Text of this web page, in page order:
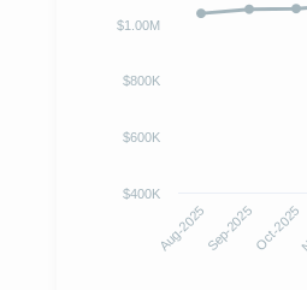
Aug-2025Sep-2025Oct-2025
$400K
$600K
$800K
$1.00M